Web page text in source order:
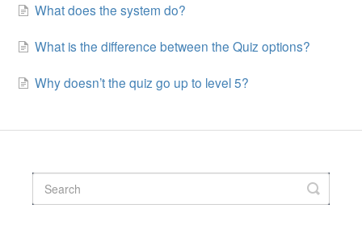
What does the system do?
What is the difference between the Quiz options?
Why doesn’t the quiz go up to level 5?